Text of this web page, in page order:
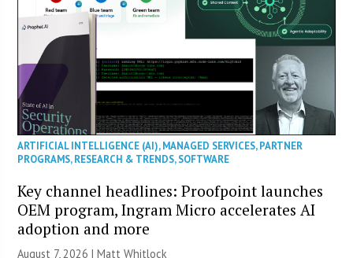
ARTIFICIAL INTELLIGENCE (AI),MANAGED SERVICES,PARTNER
PROGRAMS,RESEARCH & TRENDS,SOFTWARE
Key channel headlines: Proofpoint launches
OEM program, Ingram Micro accelerates AI
adoption and more
August 7, 2026 |Matt Whitlock